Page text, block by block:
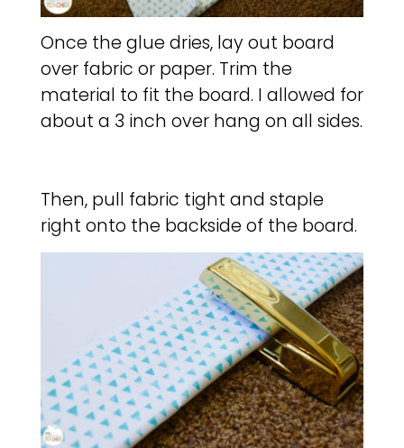
Once the glue dries, lay out board
over fabric or paper. Trim the
material to fit the board. I allowed for
about a 3 inch over hang on all sides.
Then, pull fabric tight and staple
right onto the backside of the board.